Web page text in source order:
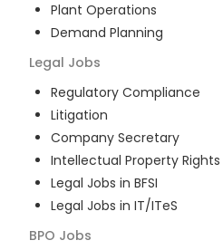
Plant Operations
Demand Planning
Legal Jobs
Regulatory Compliance
Litigation
Company Secretary
Intellectual Property Rights
Legal Jobs in BFSI
Legal Jobs in IT/ITeS
BPO Jobs